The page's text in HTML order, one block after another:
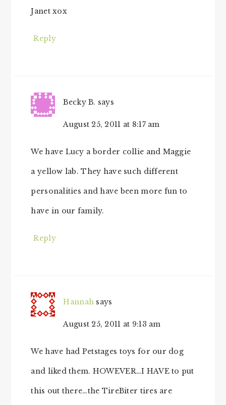
Janet xox
Reply
Becky B. says
August 25, 2011 at 8:17 am
We have Lucy a border collie and Maggie
a yellow lab. They have such different
personalities and have been more fun to
have in our family.
Reply
Hannah says
August 25, 2011 at 9:13 am
We have had Petstages toys for our dog
and liked them. HOWEVER…I HAVE to put
this out there…the TireBiter tires are